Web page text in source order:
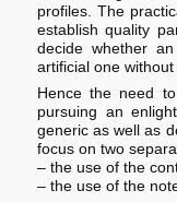
profiles. The
establish quality
decide whether
artificial one
Hence the need
pursuing an
generic as well as
focus on two
– the use of the
– the use of the